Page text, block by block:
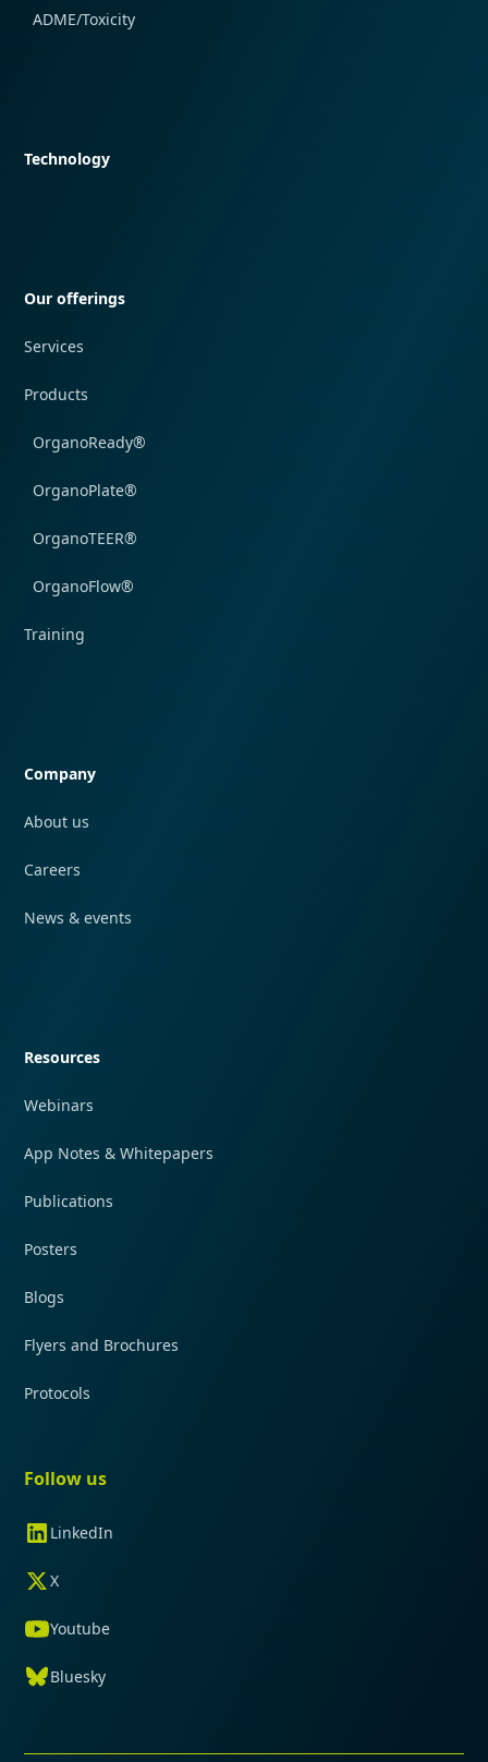
ADME/Toxicity
Technology
Our offerings
Services
Products
OrganoReady®
OrganoPlate®
OrganoTEER®
OrganoFlow®
Training
Company
About us
Careers
News & events
Resources
Webinars
App Notes & Whitepapers
Publications
Posters
Blogs
Flyers and Brochures
Protocols
Follow us
LinkedIn
X
Youtube
Bluesky